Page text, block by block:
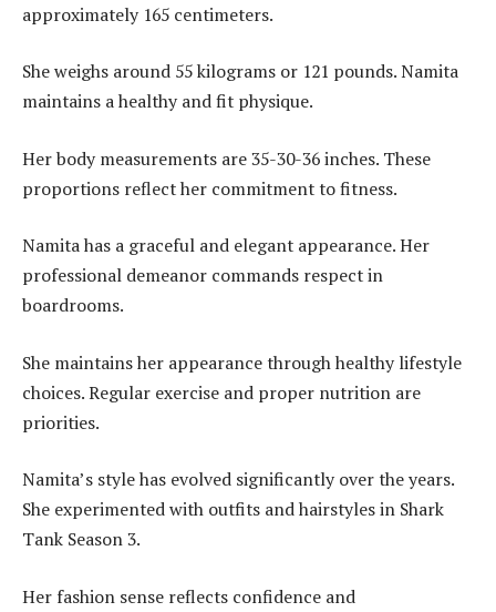
approximately 165 centimeters.
She weighs around 55 kilograms or 121 pounds. Namita
maintains a healthy and fit physique.
Her body measurements are 35-30-36 inches. These
proportions reflect her commitment to fitness.
Namita has a graceful and elegant appearance. Her
professional demeanor commands respect in
boardrooms.
She maintains her appearance through healthy lifestyle
choices. Regular exercise and proper nutrition are
priorities.
Namita’s style has evolved significantly over the years.
She experimented with outfits and hairstyles in Shark
Tank Season 3.
Her fashion sense reflects confidence and